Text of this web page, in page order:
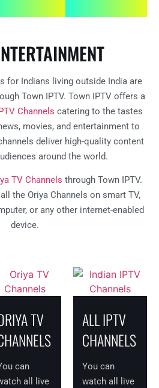
for Indians living outside India are
Town IPTV. Town IPTV offers a
Channels catering to the tastes
movies, and entertainment to
deliver high-quality content
around the world.
TV Channels through Town IPTV.
the Oriya Channels on smart TV,
or any other internet-enabled
device.
TV
can
all live
ALL IPTV
CHANNELS
You can
watch all live